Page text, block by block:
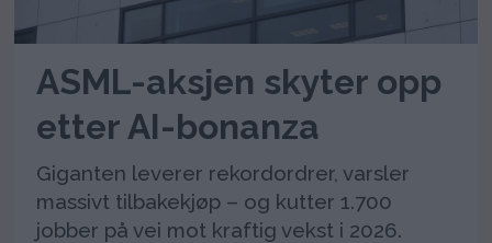
ASML-aksjen skyter opp
etter AI-bonanza
Giganten leverer rekordordrer, varsler
massivt tilbakekjøp – og kutter 1.700
jobber på vei mot kraftig vekst i 2026.